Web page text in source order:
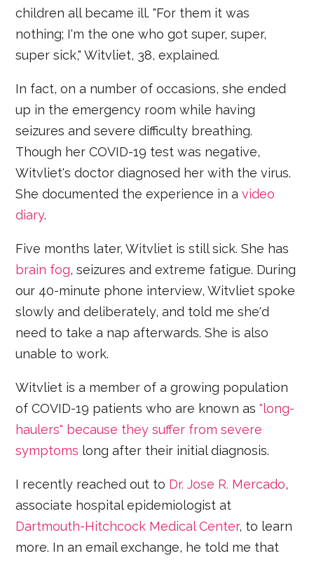
children all became ill. "For them it was
nothing; I'm the one who got super, super,
super sick," Witvliet, 38, explained.
In fact, on a number of occasions, she ended
up in the emergency room while having
seizures and severe difficulty breathing.
Though her COVID-19 test was negative,
Witvliet's doctor diagnosed her with the virus.
She documented the experience in avideo
diary.
Five months later, Witvliet is still sick. She has
brain fog, seizures and extreme fatigue. During
our 40-minute phone interview, Witvliet spoke
slowly and deliberately, and told me she'd
need to take a nap afterwards. She is also
unable to work.
Witvliet is a member of a growing population
of COVID-19 patients who are known as"long-
haulers" because they suffer from severe
symptoms long after their initial diagnosis.
I recently reached out to Dr. Jose R. Mercado,
associate hospital epidemiologist at
Dartmouth-Hitchcock Medical Center, to learn
more. In an email exchange, he told me that